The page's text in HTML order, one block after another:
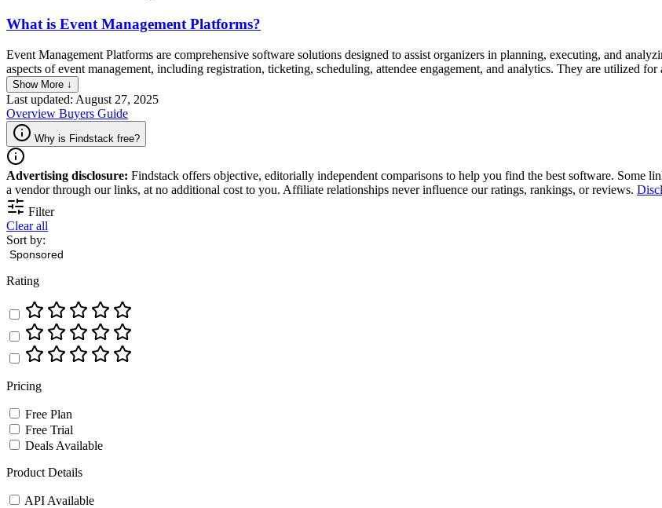
What is Event Management Platforms?
Event Management Platforms are comprehensive software solutions designed to assist organizers in planning, executing, and
aspects of event management, including registration, ticketing, scheduling, attendee engagement, and analytics. They are utilized
streamlining the organizational process and enhancing the overall attendee experience.
Show More ↓
Last updated: August 27, 2025
Overview Buyers Guide
Why is Findstack free?
Advertising disclosure: Findstack offers objective, editorially independent comparisons to help you find the best software.
a vendor through our links, at no additional cost to you. Affiliate relationships never influence our ratings, rankings, or reviews.
Filter
Clear all
Sort by:
Rating
Pricing
Free Plan
Free Trial
Deals Available
Product Details
API Available